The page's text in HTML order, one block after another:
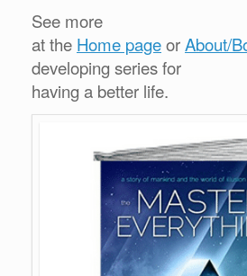
See more
at the Home pageorAbout/
developing series for
having a better life.